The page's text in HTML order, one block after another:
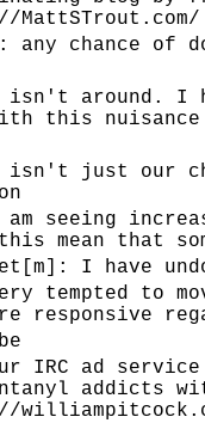
MattSTrout.com/
any chance of
isn't around. I
this nuisance
just our
seeing
mean that
I have
tempted to
responsive
IRC ad
addicts